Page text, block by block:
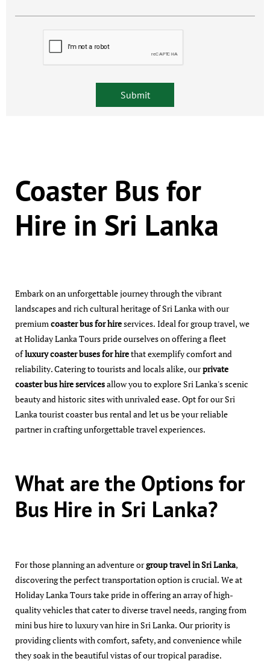
Submit
Coaster Bus for
Hire in Sri Lanka
Embark on an unforgettable journey through the vibrant
landscapes and rich cultural heritage of Sri Lanka with our
premiumcoaster bus for hireservices. Ideal for group travel, we
at Holiday Lanka Tours pride ourselves on offering a fleet
ofluxury coaster buses for hirethat exemplify comfort and
reliability. Catering to tourists and locals alike, ourprivate
coaster bus hire servicesallow you to explore Sri Lanka's scenic
beauty and historic sites with unrivaled ease. Opt for our Sri
Lanka tourist coaster bus rental and let us be your reliable
partner in crafting unforgettable travel experiences.
What are the Options for
Bus Hire in Sri Lanka?
For those planning an adventure orgroup travel in Sri Lanka,
discovering the perfect transportation option is crucial. We at
Holiday Lanka Tours take pride in offering an array of high-
quality vehicles that cater to diverse travel needs, ranging from
mini bus hire to luxury van hire in Sri Lanka. Our priority is
providing clients with comfort, safety, and convenience while
they soak in the beautiful vistas of our tropical paradise.